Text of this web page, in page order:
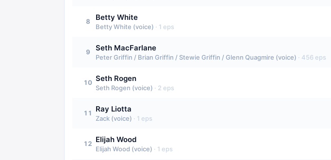
8 Betty White
Betty White (voice) · 1 eps
9 Seth MacFarlane
Peter Griffin / Brian Griffin / Stewie Griffin / Glenn Quagmire (voice) · 456 eps
10 Seth Rogen
Seth Rogen (voice) · 2 eps
11 Ray Liotta
Zack (voice) · 1 eps
12 Elijah Wood
Elijah Wood (voice) · 1 eps